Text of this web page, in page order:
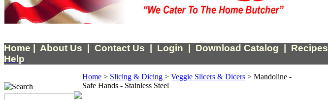
Home About Us Contact Us Login Download Catalog Recipes
Help
Home > Slicing & Dicing > Veggie Slicers & Dicers > Mandoline -
Safe Hands - Stainless Steel